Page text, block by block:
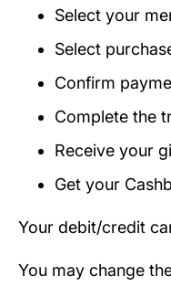
Select your
Select
Confirm
Complete the
Receive your
Get your
Your debit/credit
You may change